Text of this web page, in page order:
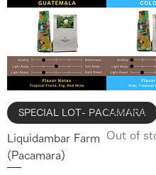
SPECIAL LOT- PACAMARA
Liquidambar Farm
(Pacamara)
Los
Out of